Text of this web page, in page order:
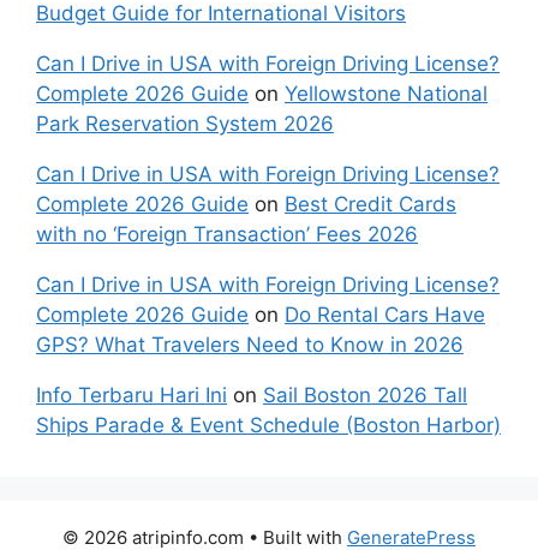
Budget Guide for International Visitors
Can I Drive in USA with Foreign Driving License?
Complete 2026 Guide on Yellowstone National
Park Reservation System 2026
Can I Drive in USA with Foreign Driving License?
Complete 2026 Guide on Best Credit Cards
with no ‘Foreign Transaction’ Fees 2026
Can I Drive in USA with Foreign Driving License?
Complete 2026 Guide on Do Rental Cars Have
GPS? What Travelers Need to Know in 2026
Info Terbaru Hari Ini on Sail Boston 2026 Tall
Ships Parade & Event Schedule (Boston Harbor)
© 2026 atripinfo.com • Built with GeneratePress